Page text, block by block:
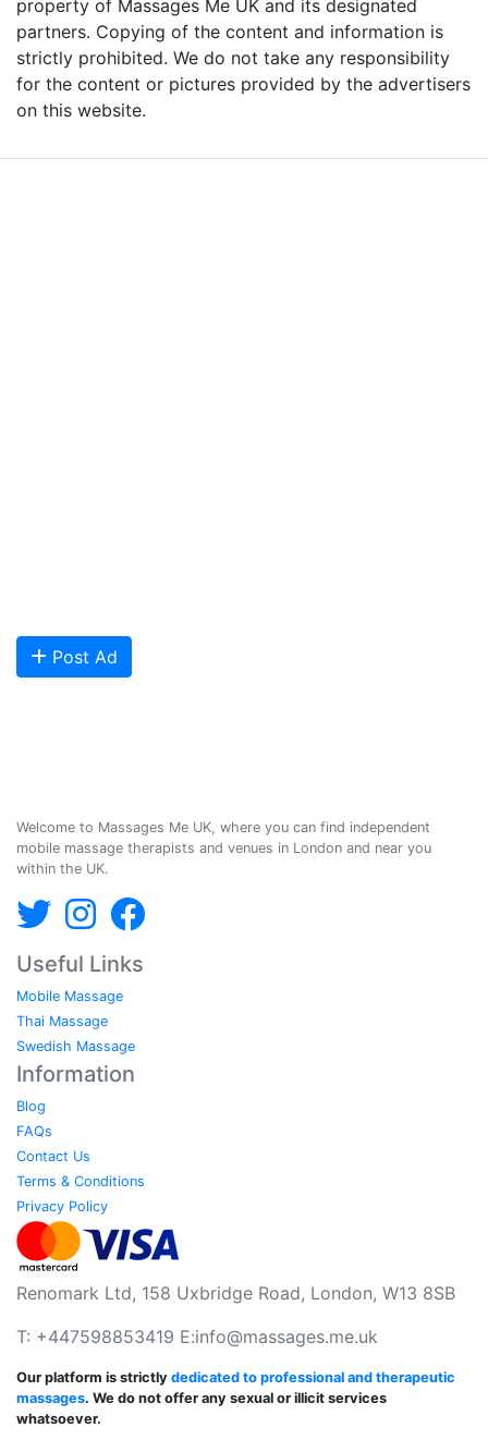
property of Massages Me UK and its designated
partners. Copying of the content and information is
strictly prohibited. We do not take any responsibility
for the content or pictures provided by the advertisers
on this website.
Post Ad
Welcome to Massages Me UK, where you can find independent
mobile massage therapists and venues in London and near you
within the UK.
Useful Links
Mobile Massage
Thai Massage
Swedish Massage
Information
Blog
FAQs
Contact Us
Terms & Conditions
Privacy Policy
Renomark Ltd, 158 Uxbridge Road, London, W13 8SB
T: +447598853419 E:info@massages.me.uk
Our platform is strictly dedicated to professional and therapeutic
massages. We do not offer any sexual or illicit services
whatsoever.